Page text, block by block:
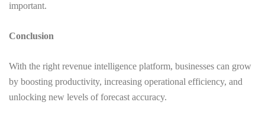
important.
Conclusion
With the right revenue intelligence platform, businesses can grow
by boosting productivity, increasing operational efficiency, and
unlocking new levels of forecast accuracy.